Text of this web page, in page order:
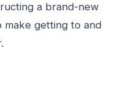
a brand-new
getting to and